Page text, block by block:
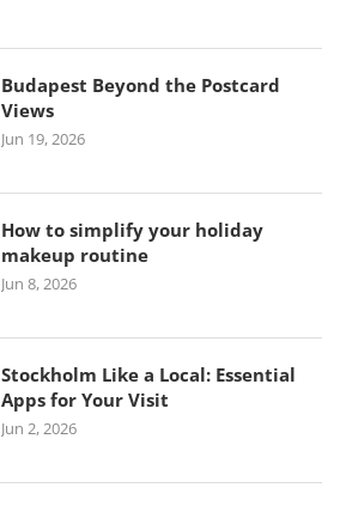
Budapest Beyond the Postcard
Views
Jun 19, 2026
How to simplify your holiday
makeup routine
Jun 8, 2026
Stockholm Like a Local: Essential
Apps for Your Visit
Jun 2, 2026